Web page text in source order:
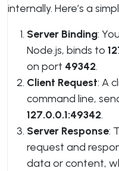
internally. Here’s a
Server Binding:
Node.js, binds to
on port 49342.
Client Request: A
command line,
127.0.0.1:49342.
Server Response:
request and
data or content,